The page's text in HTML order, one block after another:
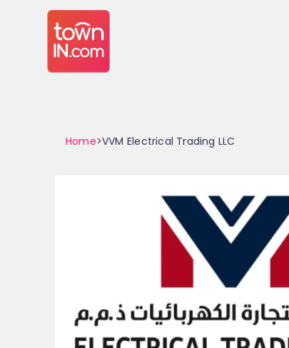
Home>VVM Electrical Trading LLC